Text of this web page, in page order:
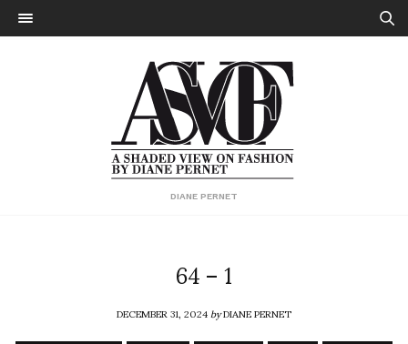
DIANE PERNET
64 – 1
DECEMBER 31, 2024byDIANE PERNET